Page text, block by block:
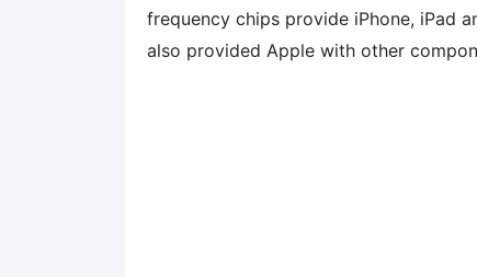
frequency chips provide iPhone, iPad
also provided Apple with other